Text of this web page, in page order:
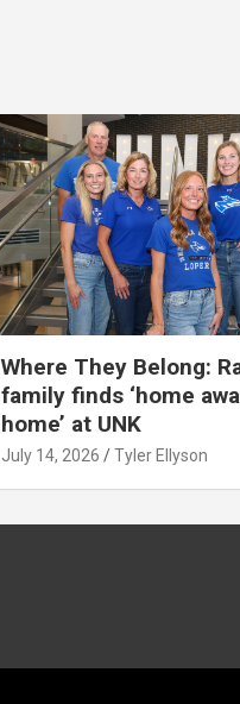
Where They Belong:
family finds ‘home
home’ at UNK
July 14, 2026 Tyler Ellyson